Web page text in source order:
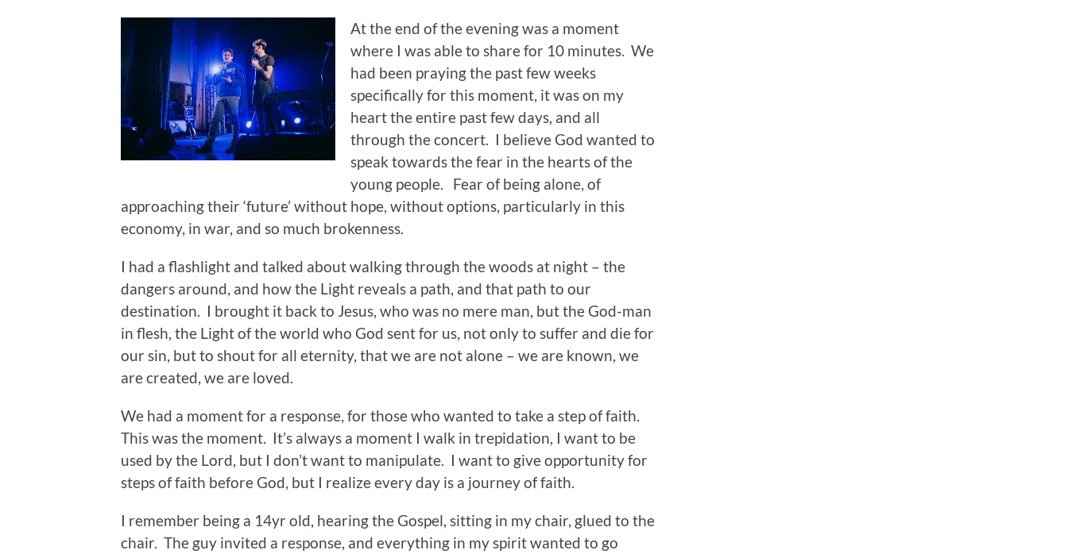
At the end of the evening was a moment
where I was able to share for 10 minutes. We
had been praying the past few weeks
specifically for this moment, it was on my
heart the entire past few days, and all
through the concert. I believe God wanted to
speak towards the fear in the hearts of the
young people. Fear of being alone, of
approaching their ‘future’ without hope, without options, particularly in this
economy, in war, and so much brokenness.
I had a flashlight and talked about walking through the woods at night – the
dangers around, and how the Light reveals a path, and that path to our
destination. I brought it back to Jesus, who was no mere man, but the God-man
in flesh, the Light of the world who God sent for us, not only to suffer and die for
our sin, but to shout for all eternity, that we are not alone – we are known, we
are created, we are loved.
We had a moment for a response, for those who wanted to take a step of faith.
This was the moment. It’s always a moment I walk in trepidation, I want to be
used by the Lord, but I don’t want to manipulate. I want to give opportunity for
steps of faith before God, but I realize every day is a journey of faith.
I remember being a 14yr old, hearing the Gospel, sitting in my chair, glued to the
chair. The guy invited a response, and everything in my spirit wanted to go